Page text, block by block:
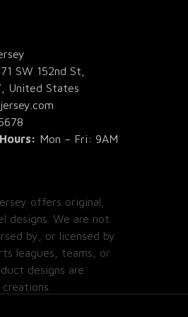
SW 152nd St,
United States
Mon – Fri: 9AM
designs. We are not
by, or licensed by
leagues, teams, or
designs are